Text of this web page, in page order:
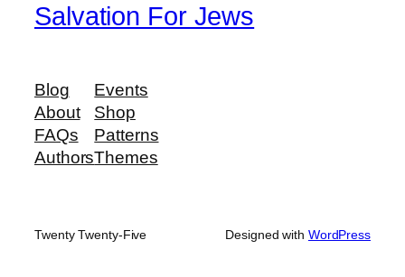
Salvation For Jews
Blog
About
FAQs
Authors
Events
Shop
Patterns
Themes
Twenty Twenty-Five Designed with WordPress